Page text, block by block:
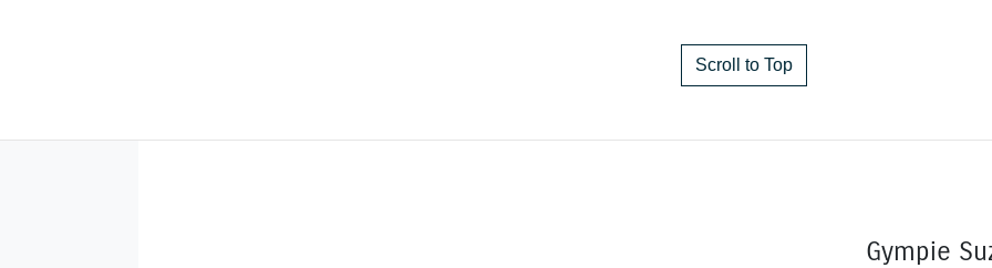
Scroll to Top
Gympie